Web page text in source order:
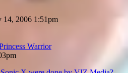
14, 2006 1:51pm
Warrior